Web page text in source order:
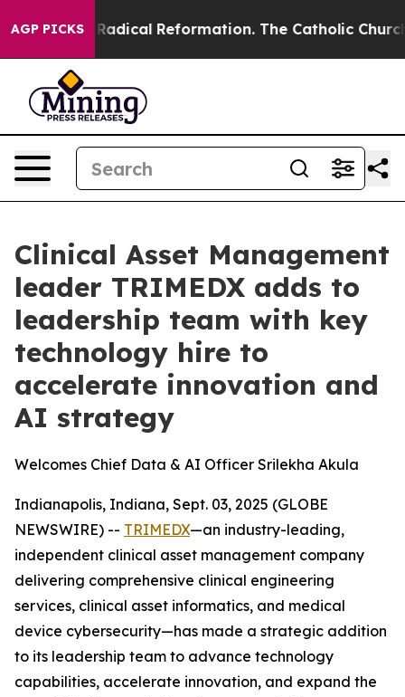
AGP PICKS
Farms? Radical Reformation. The Catholic Church’s
Clinical Asset Management
leader TRIMEDX adds to
leadership team with key
technology hire to
accelerate innovation and
AI strategy
Welcomes Chief Data & AI Officer Srilekha Akula
Indianapolis, Indiana, Sept. 03, 2025 (GLOBE
NEWSWIRE) -- TRIMEDX—an industry-leading,
independent clinical asset management company
delivering comprehensive clinical engineering
services, clinical asset informatics, and medical
device cybersecurity—has made a strategic addition
to its leadership team to advance technology
capabilities, accelerate innovation, and expand the